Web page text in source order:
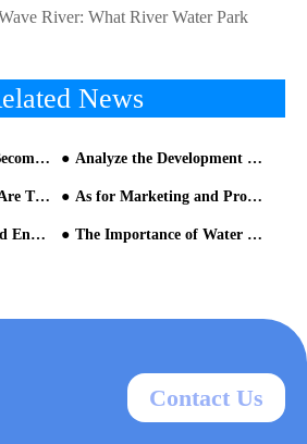
River: What River Water Park
News
Analyze the Development Trends of the Water Park Equipment Industry with You!
Park? As for Marketing and Promotion of Aqua Parks, What Aspects Should Be Paid Attention to?
Park The Importance of Water Parks' Operation Management from the View of Chimelong Water Park
Contact Us